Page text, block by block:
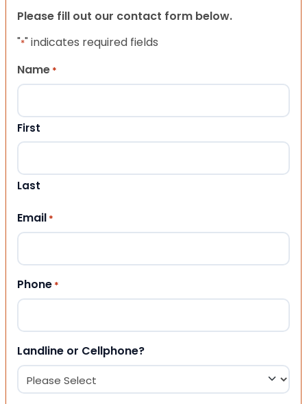
Please fill out our contact form below.
"*" indicates required fields
Name *
First
Last
Email *
Phone *
Landline or Cellphone?